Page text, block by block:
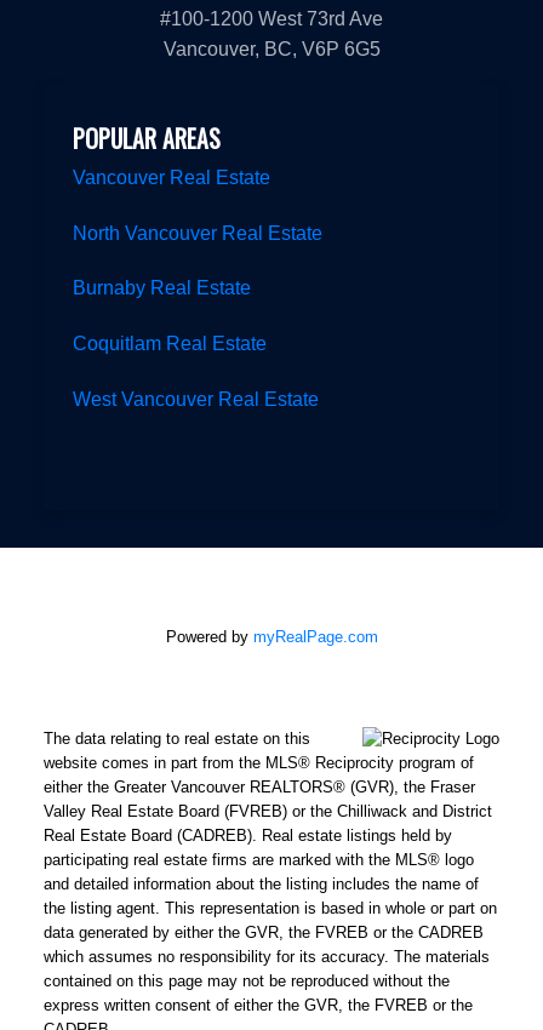
#100-1200 West 73rd Ave
Vancouver, BC, V6P 6G5
POPULAR AREAS
Vancouver Real Estate
North Vancouver Real Estate
Burnaby Real Estate
Coquitlam Real Estate
West Vancouver Real Estate
Powered by myRealPage.com
The data relating to real estate on this
website comes in part from the MLS® Reciprocity program of
either the Greater Vancouver REALTORS® (GVR), the Fraser
Valley Real Estate Board (FVREB) or the Chilliwack and District
Real Estate Board (CADREB). Real estate listings held by
participating real estate firms are marked with the MLS® logo
and detailed information about the listing includes the name of
the listing agent. This representation is based in whole or part on
data generated by either the GVR, the FVREB or the CADREB
which assumes no responsibility for its accuracy. The materials
contained on this page may not be reproduced without the
express written consent of either the GVR, the FVREB or the